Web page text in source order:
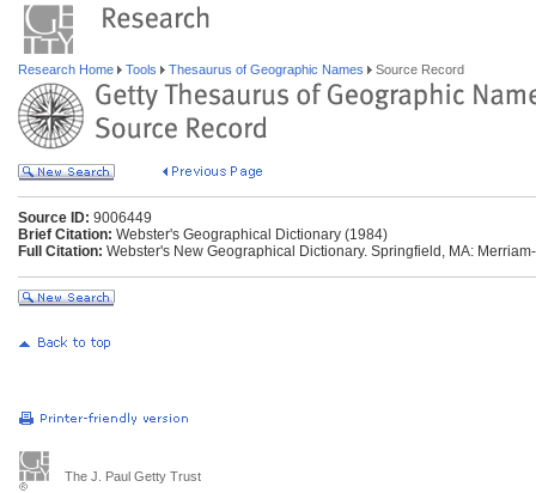
Research Home Tools Thesaurus of Geographic Names Source Record
Source ID: 9006449
Brief Citation: Webster's Geographical Dictionary (1984)
Full Citation: Webster's New Geographical Dictionary. Springfield, MA:
The J. Paul Getty Trust